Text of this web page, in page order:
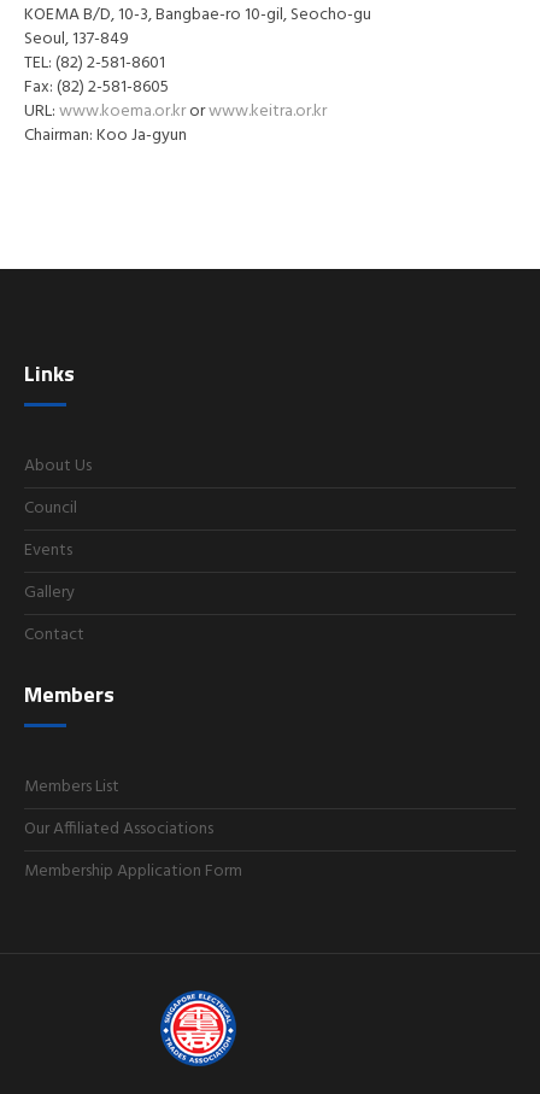
KOEMA B/D, 10-3, Bangbae-ro 10-gil, Seocho-gu
Seoul, 137-849
TEL: (82) 2-581-8601
Fax: (82) 2-581-8605
URL:www.koema.or.krorwww.keitra.or.kr
Chairman: Koo Ja-gyun
Links
About Us
Council
Events
Gallery
Contact
Members
Members List
Our Affiliated Associations
Membership Application Form